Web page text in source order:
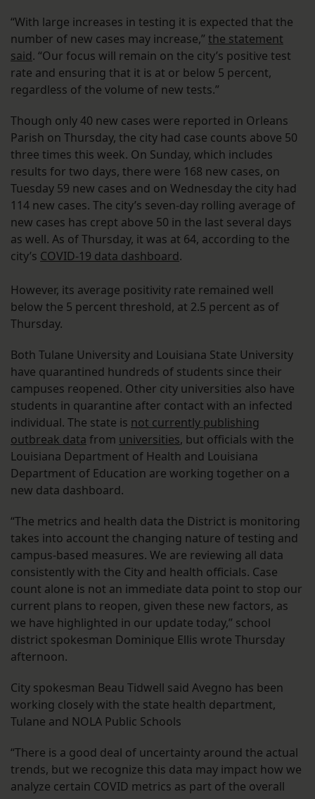
“With large increases in testing it is expected that the
number of new cases may increase,” the statement
said. “Our focus will remain on the city’s positive test
rate and ensuring that it is at or below 5 percent,
regardless of the volume of new tests.”
Though only 40 new cases were reported in Orleans
Parish on Thursday, the city had case counts above 50
three times this week. On Sunday, which includes
results for two days, there were 168 new cases, on
Tuesday 59 new cases and on Wednesday the city had
114 new cases. The city’s seven-day rolling average of
new cases has crept above 50 in the last several days
as well. As of Thursday, it was at 64, according to the
city’s COVID-19 data dashboard.
However, its average positivity rate remained well
below the 5 percent threshold, at 2.5 percent as of
Thursday.
Both Tulane University and Louisiana State University
have quarantined hundreds of students since their
campuses reopened. Other city universities also have
students in quarantine after contact with an infected
individual. The state is not currently publishing
outbreak data from universities, but officials with the
Louisiana Department of Health and Louisiana
Department of Education are working together on a
new data dashboard.
“The metrics and health data the District is monitoring
takes into account the changing nature of testing and
campus-based measures. We are reviewing all data
consistently with the City and health officials. Case
count alone is not an immediate data point to stop our
current plans to reopen, given these new factors, as
we have highlighted in our update today,” school
district spokesman Dominique Ellis wrote Thursday
afternoon.
City spokesman Beau Tidwell said Avegno has been
working closely with the state health department,
Tulane and NOLA Public Schools
“There is a good deal of uncertainty around the actual
trends, but we recognize this data may impact how we
analyze certain COVID metrics as part of the overall